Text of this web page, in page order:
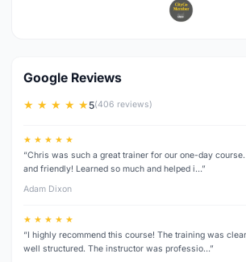
Google Reviews
★ ★ ★ ★ ★5(406 reviews)
★ ★ ★ ★ ★
“Chris was such a great trainer for our one-day
and friendly! Learned so much and helped i…”
Adam Dixon
★ ★ ★ ★ ★
“I highly recommend this course! The training was
well structured. The instructor was professio…”